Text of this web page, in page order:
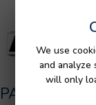
We use
and analyze
will only